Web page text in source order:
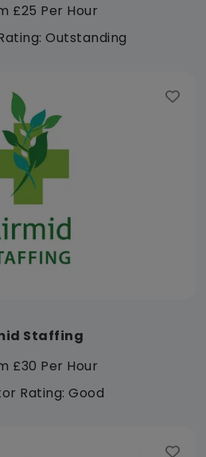
£25 Per Hour
Outstanding
Staffing
£30 Per Hour
Rating: Good